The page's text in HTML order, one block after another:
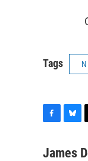
Tags
c
u
i
James